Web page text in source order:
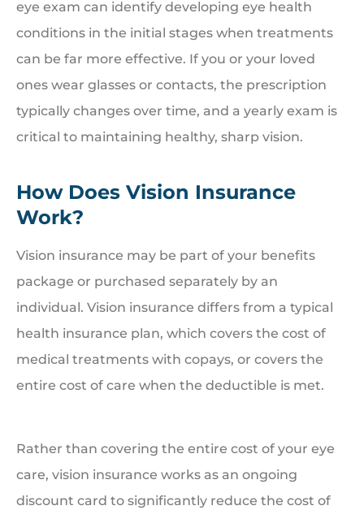
eye exam can identify developing eye health
conditions in the initial stages when treatments
can be far more effective. If you or your loved
ones wear glasses or contacts, the prescription
typically changes over time, and a yearly exam is
critical to maintaining healthy, sharp vision.
How Does Vision Insurance
Work?
Vision insurance may be part of your benefits
package or purchased separately by an
individual. Vision insurance differs from a typical
health insurance plan, which covers the cost of
medical treatments with copays, or covers the
entire cost of care when the deductible is met.
Rather than covering the entire cost of your eye
care, vision insurance works as an ongoing
discount card to significantly reduce the cost of